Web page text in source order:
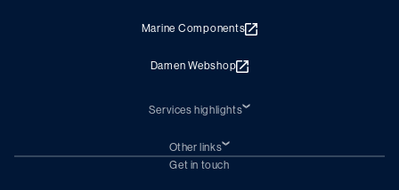
Marine Components
Damen Webshop
Services highlights
Damen Trading
Chartering (DMS)
Other links
Subscribe to newsletter
Get in touch